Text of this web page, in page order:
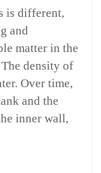
is different,
and
matter in the
density of
Over time,
and the
inner wall,